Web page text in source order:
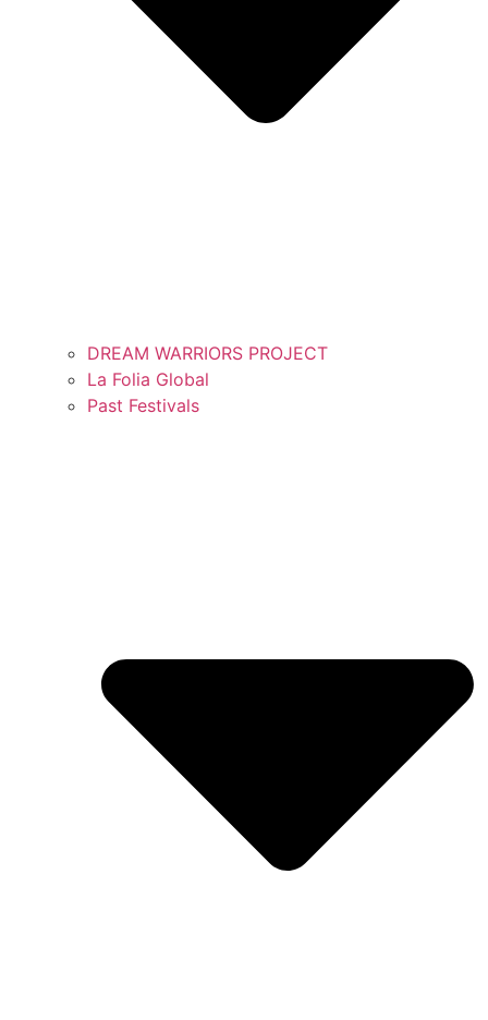
DREAM WARRIORS PROJECT
La Folia Global
Past Festivals